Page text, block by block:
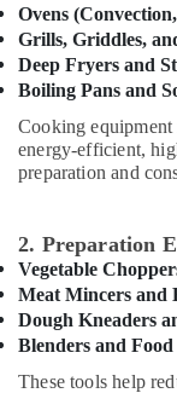
in
Dubai
Catering
Spare
Parts
in
Dubai
Suppliers
in
Deira
Potis
and
Agriculture
&
Livestock
Medical &
Pharmaceutical
Metals
Office
Equipments
& Supplies
Ovens
Grills, Griddles,
Deep Fryers and
Boiling Pans and
Cooking equipment
energy-efficient,
preparation and
2. Preparation
Vegetable
Meat Mincers and
Dough Kneaders
Blenders and Food
These tools help